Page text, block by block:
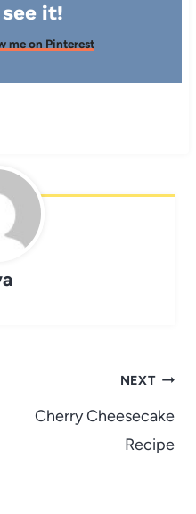
it!
me on Pinterest
NEXT
Cherry Cheesecake
Recipe